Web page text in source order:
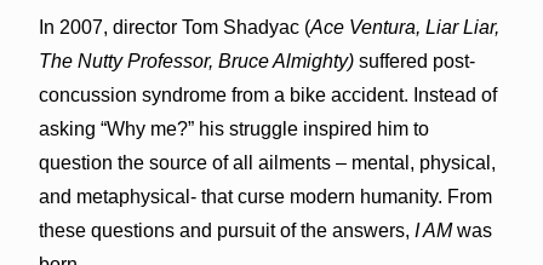
In 2007, director Tom Shadyac (Ace Ventura, Liar Liar,
The Nutty Professor, Bruce Almighty)suffered post-
concussion syndrome from a bike accident. Instead of
asking “Why me?” his struggle inspired him to
question the source of all ailments – mental, physical,
and metaphysical- that curse modern humanity. From
these questions and pursuit of the answers, I AMwas